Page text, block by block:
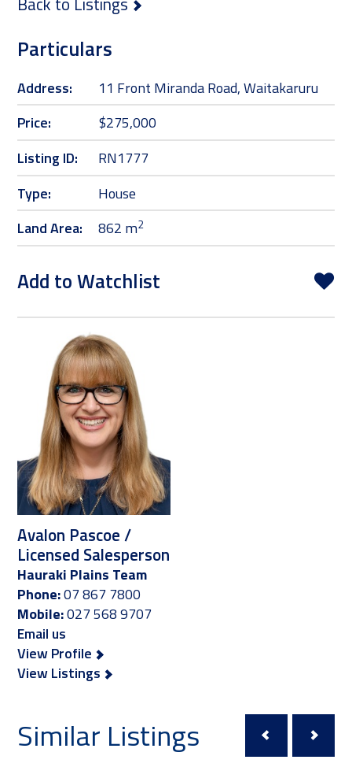
Particulars
Address:
11 Front Miranda Road, Waitakaruru
Price:
$275,000
Listing ID:
RN1777
Type:
House
Land Area:
862 m2
Add to Watchlist
Avalon Pascoe /
Licensed Salesperson
Hauraki Plains Team
Phone:07 867 7800
Mobile:027 568 9707
Email us
View Profile
View Listings
Similar Listings